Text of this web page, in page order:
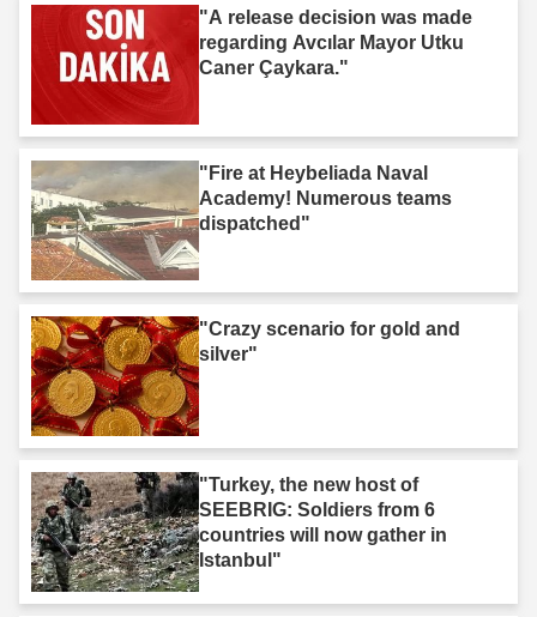
"A release decision was made
regarding Avcılar Mayor Utku
Caner Çaykara."
"Fire at Heybeliada Naval
Academy! Numerous teams
dispatched"
"Crazy scenario for gold and
silver"
"Turkey, the new host of
SEEBRIG: Soldiers from 6
countries will now gather in
Istanbul"